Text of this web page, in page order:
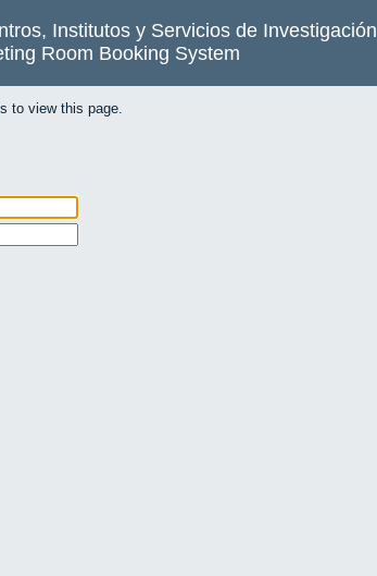
Institutos y Servicios de Investigación
Room Booking System
to view this page.